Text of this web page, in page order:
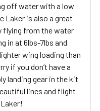
off water with a low
Laker is also a great
flying from the water
in at 6lbs-7lbs and
wing loading than
if you don’t have a
landing gear in the kit
lines and flight